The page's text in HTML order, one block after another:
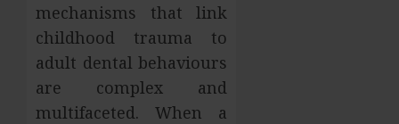
mechanisms that link
childhood trauma to
adult dental behaviours
are complex and
multifaceted. When a